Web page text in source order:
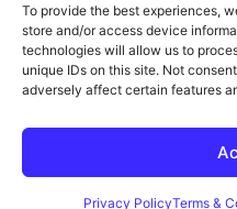
To provide the best experiences,
store and/or access device
technologies will allow us to
unique IDs on this site. Not
adversely affect certain features
Privacy PolicyTerms &
Editorial Policy
Affiliate Disclosure
Privacy Policy
© 2026 DeflashNews. All
Privacy PolicyTerms &